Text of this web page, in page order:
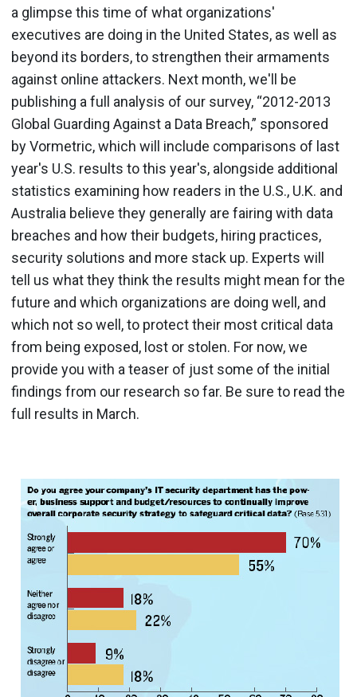
a glimpse this time of what organizations'
executives are doing in the United States, as well as
beyond its borders, to strengthen their armaments
against online attackers. Next month, we'll be
publishing a full analysis of our survey, “2012-2013
Global Guarding Against a Data Breach,” sponsored
by Vormetric, which will include comparisons of last
year's U.S. results to this year's, alongside additional
statistics examining how readers in the U.S., U.K. and
Australia believe they generally are fairing with data
breaches and how their budgets, hiring practices,
security solutions and more stack up. Experts will
tell us what they think the results might mean for the
future and which organizations are doing well, and
which not so well, to protect their most critical data
from being exposed, lost or stolen. For now, we
provide you with a teaser of just some of the initial
findings from our research so far. Be sure to read the
full results in March.